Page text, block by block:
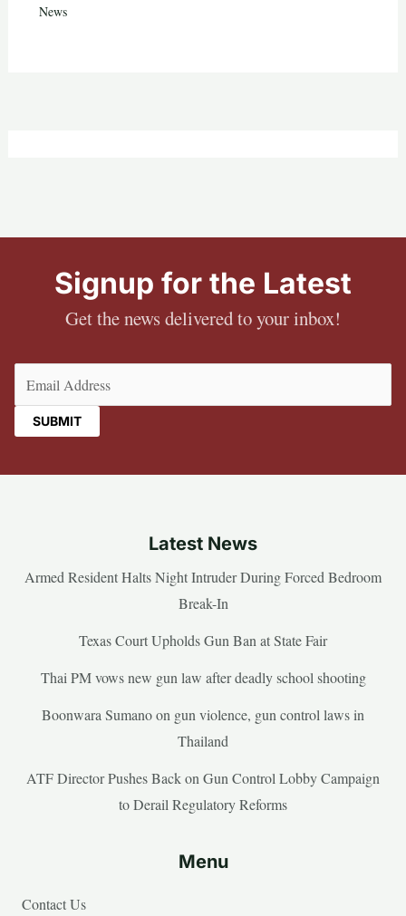
News
Signup for the Latest
Get the news delivered to your inbox!
Latest News
Armed Resident Halts Night Intruder During Forced Bedroom
Break-In
Texas Court Upholds Gun Ban at State Fair
Thai PM vows new gun law after deadly school shooting
Boonwara Sumano on gun violence, gun control laws in
Thailand
ATF Director Pushes Back on Gun Control Lobby Campaign
to Derail Regulatory Reforms
Menu
Contact Us